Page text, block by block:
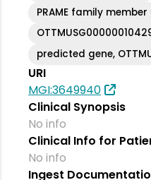
PRAME family member
predicted gene,
URI
MGI:3649940
Clinical Synopsis
No info
Clinical Info for
No info
Ingest